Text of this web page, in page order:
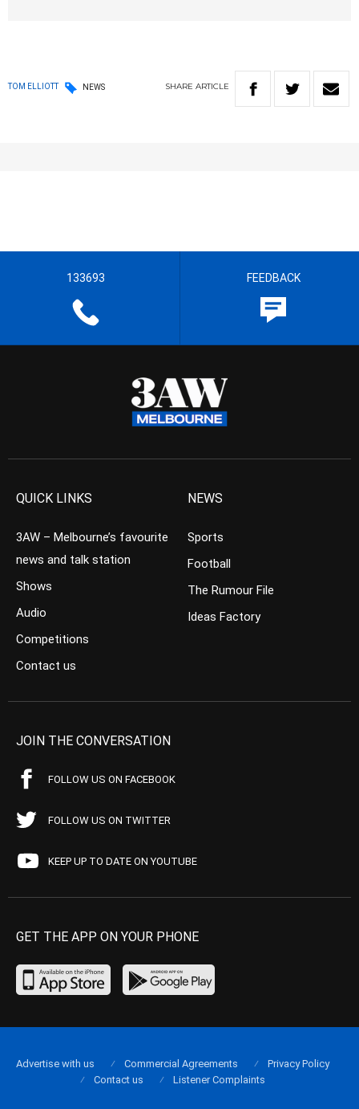
TOM ELLIOTT NEWS SHARE ARTICLE
133693 FEEDBACK
QUICK LINKS
3AW – Melbourne’s favourite
news and talk station
Shows
Audio
Competitions
Contact us
NEWS
Sports
Football
The Rumour File
Ideas Factory
JOIN THE CONVERSATION
FOLLOW US ON FACEBOOK
FOLLOW US ON TWITTER
KEEP UP TO DATE ON YOUTUBE
GET THE APP ON YOUR PHONE
Advertise with us Commercial Agreements
Privacy Policy
Contact us
Listener Complaints